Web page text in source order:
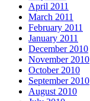
April 2011
March 2011
February 2011
January 2011
December 2010
November 2010
October 2010
September 2010
August 2010